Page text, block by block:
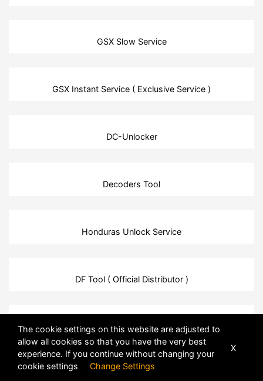
GSX Slow Service
GSX Instant Service ( Exclusive Service )
DC-Unlocker
Decoders Tool
Honduras Unlock Service
DF Tool ( Official Distributor )
HTC Unlock Service
DFTPro Tool
The cookie settings on this website are adjusted to
allow all cookies so that you have the very best
experience. If you continue without changing your
cookie settings Change Settings
X